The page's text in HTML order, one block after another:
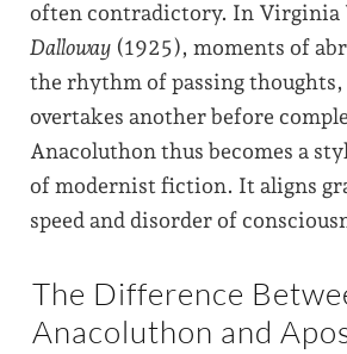
often contradictory. In Virginia
Dalloway (1925), moments of
the rhythm of passing thoughts,
overtakes another before
Anacoluthon thus becomes a
of modernist fiction. It aligns
speed and disorder of
The Difference
Anacoluthon and